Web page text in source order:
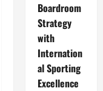
Boardroom
Strategy
with
Internation
al Sporting
Excellence